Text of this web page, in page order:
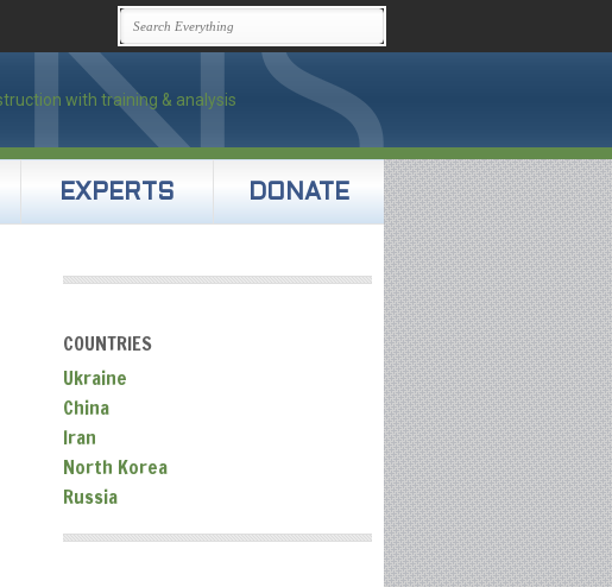
EXPERTS DONATE
COUNTRIES
Ukraine
China
Iran
North Korea
Russia